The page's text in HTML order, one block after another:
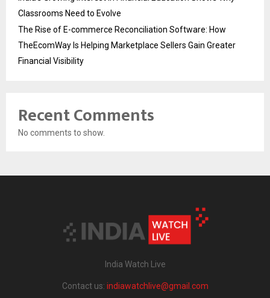
Classrooms Need to Evolve
The Rise of E-commerce Reconciliation Software: How
TheEcomWay Is Helping Marketplace Sellers Gain Greater
Financial Visibility
Recent Comments
No comments to show.
India Watch Live
Contact us: indiawatchlive@gmail.com